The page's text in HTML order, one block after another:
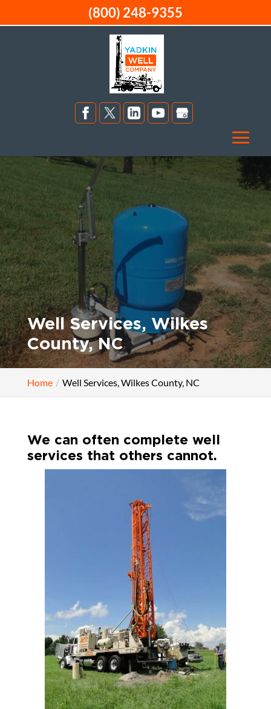
Well Services, Wilkes
County, NC
Home Well Services, Wilkes County, NC
We can often complete well
services that others cannot.
(800) 248-9355